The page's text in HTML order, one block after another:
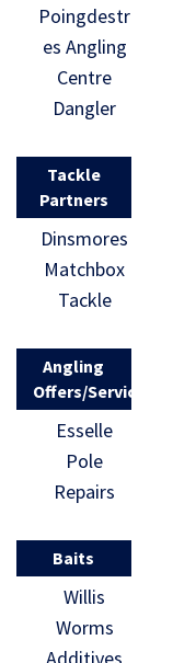
Poingdestr
es Angling
Centre
Dangler
Tackle
Partners
Dinsmores
Matchbox
Tackle
Angling
Offers/Services
Esselle
Pole
Repairs
Baits
Willis
Worms